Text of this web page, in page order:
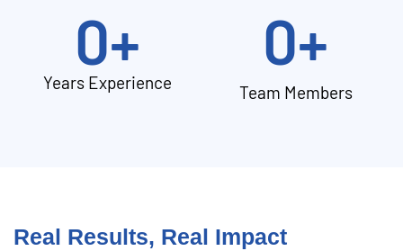
Years Experience
0+
Team Members
0+
Real Results, Real Impact